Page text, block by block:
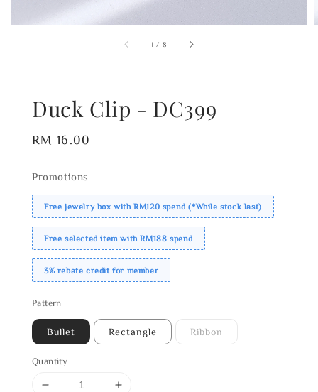
1 / 8
Duck Clip - DC399
Regular
RM 16.00
Promotions
Free jewelry box with RM120 spend (*While stock last)
Free selected item with RM188 spend
3% rebate credit for member
Pattern
Bullet Rectangle Ribbon
Quantity